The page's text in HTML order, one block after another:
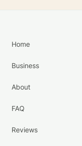
Home
Business
About
FAQ
Reviews